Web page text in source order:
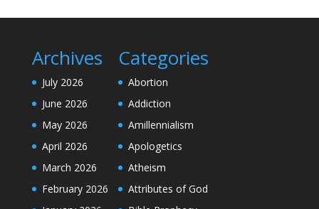
Archives
July 2026
June 2026
May 2026
April 2026
March 2026
February 2026
Categories
Abortion
Addiction
Amillennialism
Apologetics
Atheism
Attributes of God